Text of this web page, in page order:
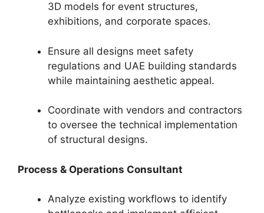
3D models for event structures,
exhibitions, and corporate spaces.
Ensure all designs meet safety
regulations and UAE building standards
while maintaining aesthetic appeal.
Coordinate with vendors and contractors
to oversee the technical implementation
of structural designs.
Process & Operations Consultant
Analyze existing workflows to identify